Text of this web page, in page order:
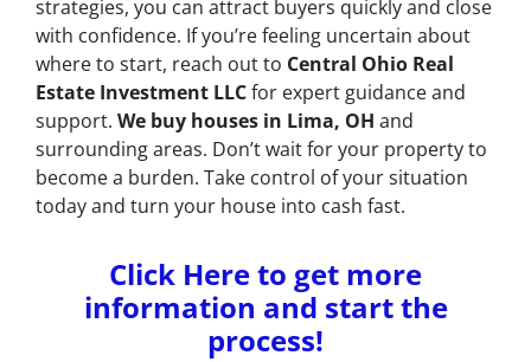
strategies, you can attract buyers quickly and close
with confidence. If you’re feeling uncertain about
where to start, reach out to Central Ohio Real
Estate Investment LLCfor expert guidance and
support. We buy houses in Lima, OH and
surrounding areas. Don’t wait for your property to
become a burden. Take control of your situation
today and turn your house into cash fast.
Click Here to get more
information and start the
process!